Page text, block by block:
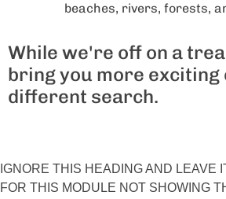
beaches, rivers, forests,
While we're off on a
bring you more exciting
different search.
IGNORE THIS HEADING AND LEAVE
FOR THIS MODULE NOT SHOWING